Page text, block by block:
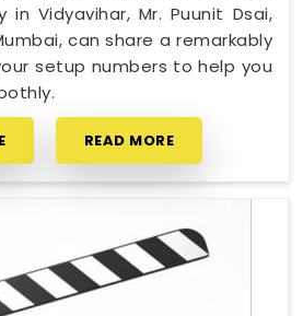
in Vidyavihar, Mr. Puunit Dsai,
can share a remarkably
setup numbers to help you
READ MORE